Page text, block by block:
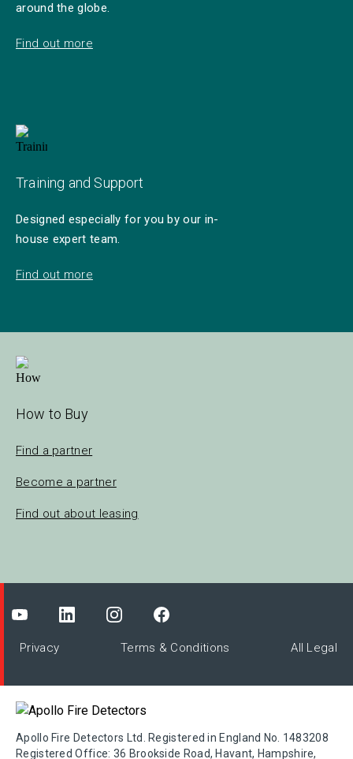
around the globe.
Find out more
Training and Support
Designed especially for you by our in-
house expert team.
Find out more
How to Buy
Find a partner
Become a partner
Find out about leasing
Privacy Terms & Conditions All Legal
Apollo Fire Detectors Ltd. Registered in England No. 1483208
Registered Office: 36 Brookside Road, Havant, Hampshire,